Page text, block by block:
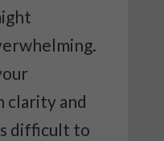
clarity and
difficult to